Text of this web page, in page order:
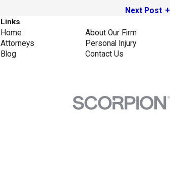
Next Post
Links
Home
About Our Firm
Attorneys
Personal Injury
Blog
Contact Us